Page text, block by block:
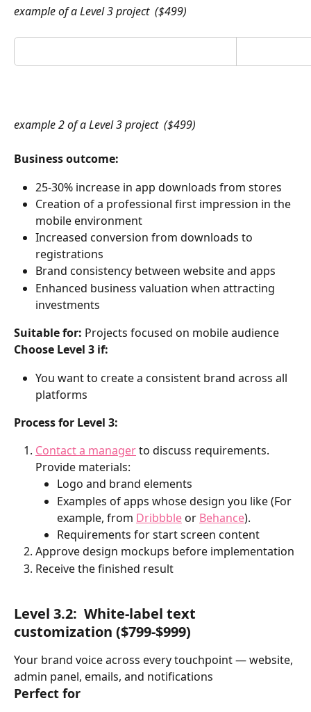
example of a Level 3 project  ($499)
example 2 of a Level 3 project  ($499)
Business outcome:
25-30% increase in app downloads from stores
Creation of a professional first impression in the
mobile environment
Increased conversion from downloads to
registrations
Brand consistency between website and apps
Enhanced business valuation when attracting
investments
Suitable for: Projects focused on mobile audience
Choose Level 3 if:
You want to create a consistent brand across all
platforms
Process for Level 3:
Contact a manager to discuss requirements.
Provide materials:
Logo and brand elements
Examples of apps whose design you like (For
example, from Dribbble or Behance).
Requirements for start screen content
Approve design mockups before implementation
Receive the finished result
Level 3.2: White-label text
customization ($799-$999)
Your brand voice across every touchpoint — website,
admin panel, emails, and notifications
Perfect for